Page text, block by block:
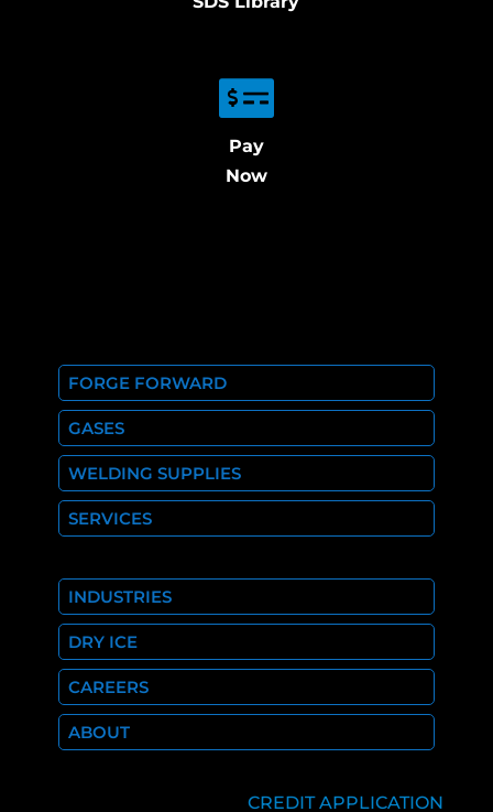
Pay
Now
FORGE FORWARD
GASES
WELDING SUPPLIES
SERVICES
INDUSTRIES
DRY ICE
CAREERS
ABOUT
CREDIT APPLICATION